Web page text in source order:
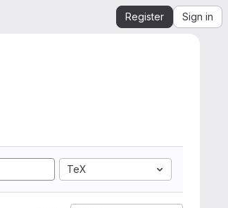
Register Sign in
TeX